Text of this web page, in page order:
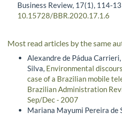
Business Review, 17(1), 114-
10.15728/BBR.2020.17.1.6
Most read articles by the same
Alexandre de Pádua
Silva, Environmental
case of a Brazilian mobile
Brazilian Administration
Sep/Dec - 2007
Mariana Mayumi Pereira de